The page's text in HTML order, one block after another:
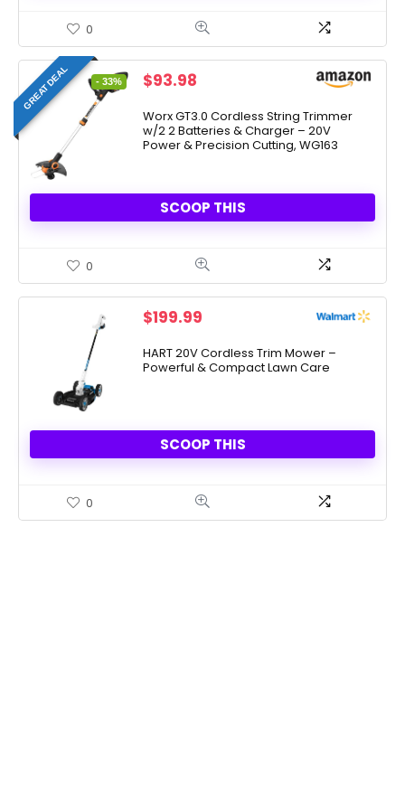
0
GREAT DEAL - 33%
Original
was:
$139.99.
$93.98
is:
$93.98.
Worx GT3.0 Cordless String Trimmer
w/2 2 Batteries & Charger – 20V
Power & Precision Cutting, WG163
SCOOP THIS
0
$199.99
HART 20V Cordless Trim Mower –
Powerful & Compact Lawn Care
SCOOP THIS
0